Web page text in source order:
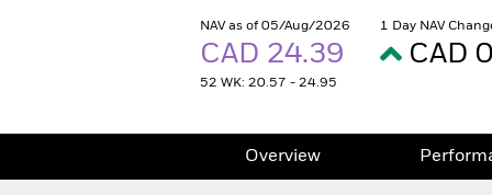
NAV as of 05/Aug/2026
CAD 24.39
52 WK: 20.57 - 24.95
1 Day NAV
CAD
Overview